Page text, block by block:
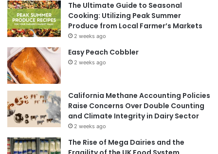
The Ultimate Guide to Seasonal
Cooking: Utilizing Peak Summer
Produce from Local Farmer’s Markets
2 weeks ago
Easy Peach Cobbler
2 weeks ago
California Methane Accounting Policies
Raise Concerns Over Double Counting
and Climate Integrity in Dairy Sector
2 weeks ago
The Rise of Mega Dairies and the